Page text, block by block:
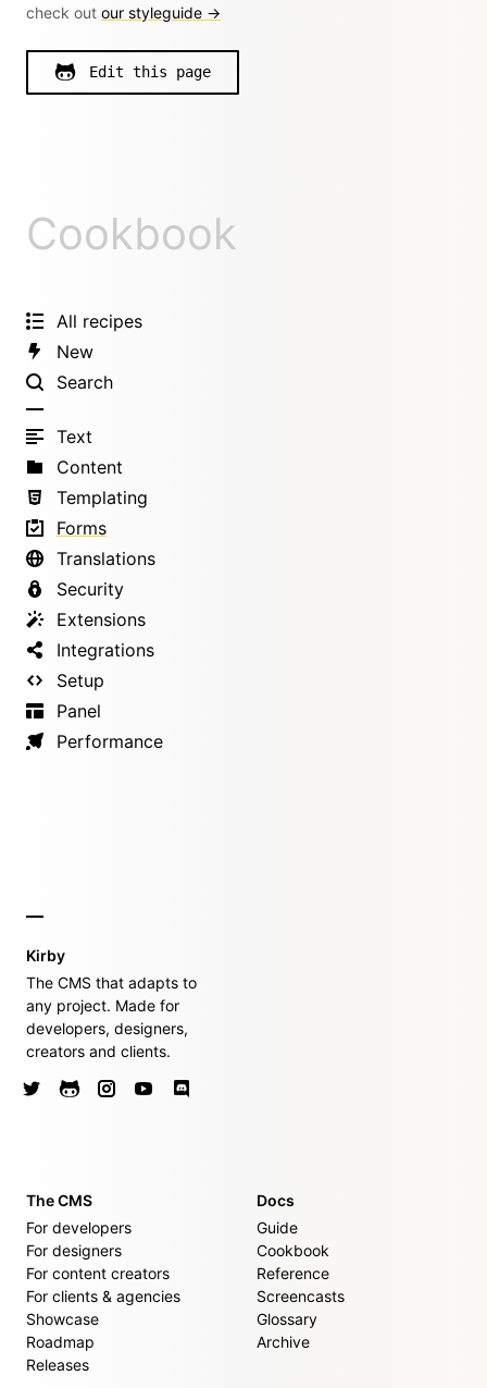
check out our styleguide →
Edit this page
Cookbook
All recipes
New
Search
Text
Content
Templating
Forms
Translations
Security
Extensions
Integrations
Setup
Panel
Performance
Kirby
The CMS that adapts to
any project. Made for
developers, designers,
creators and clients.
The CMS
For developers
For designers
For content creators
For clients & agencies
Showcase
Roadmap
Releases
Docs
Guide
Cookbook
Reference
Screencasts
Glossary
Archive